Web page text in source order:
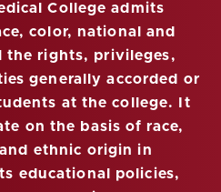
College admits
color, national and
the rights, privileges,
generally accorded or
at the college. It
on the basis of race,
ethnic origin in
educational policies,